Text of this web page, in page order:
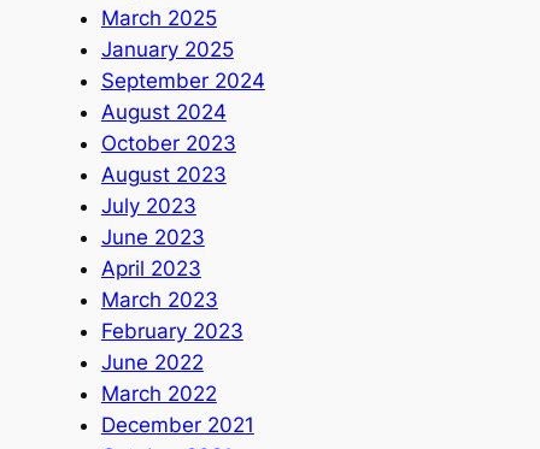
March 2025
January 2025
September 2024
August 2024
October 2023
August 2023
July 2023
June 2023
April 2023
March 2023
February 2023
June 2022
March 2022
December 2021